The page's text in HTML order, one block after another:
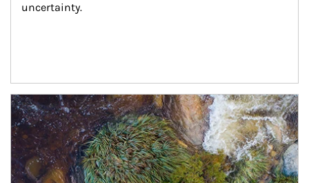
uncertainty.
Article Image